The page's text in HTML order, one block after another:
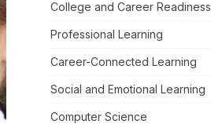
College and Career Readiness
Professional Learning
Career-Connected Learning
Social and Emotional Learning
Computer Science